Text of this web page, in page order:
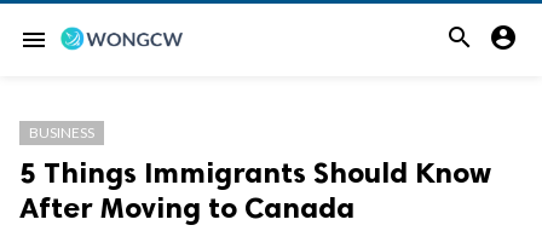
menu  
BUSINESS
5 Things Immigrants Should Know
After Moving to Canada